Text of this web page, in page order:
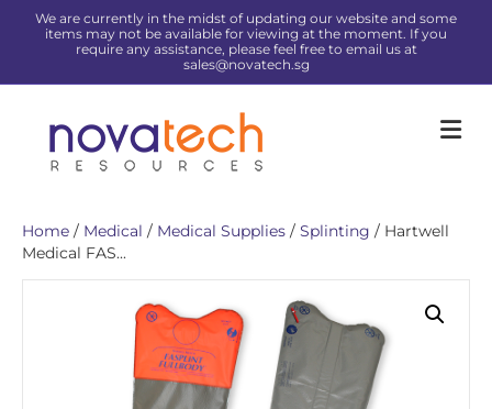
We are currently in the midst of updating our website and some
items may not be available for viewing at the moment. If you
require any assistance, please feel free to email us at
sales@novatech.sg
Home / Medical / Medical Supplies / Splinting / Hartwell
Medical FAS...